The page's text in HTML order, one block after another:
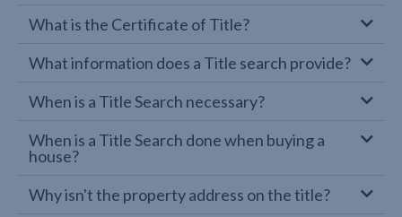
What is the Certificate of Title?
What information does a Title search provide?
When is a Title Search necessary?
When is a Title Search done when buying a
house?
Why isn't the property address on the title?